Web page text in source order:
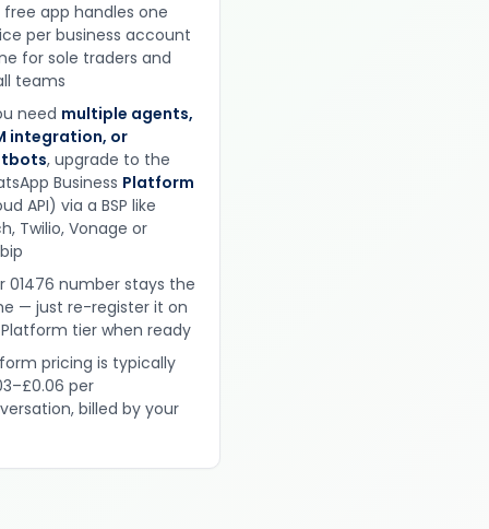
free app handles one
per business account
for sole traders and
teams
need multiple agents,
integration, or
, upgrade to the
Business Platform
API) via a BSP like
Twilio, Vonage or
01476 number stays the
— just re-register it on
tier when ready
pricing is typically
per
billed by your